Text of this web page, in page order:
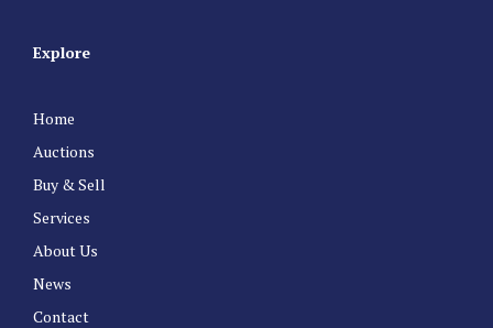
Explore
Home
Auctions
Buy & Sell
Services
About Us
News
Contact